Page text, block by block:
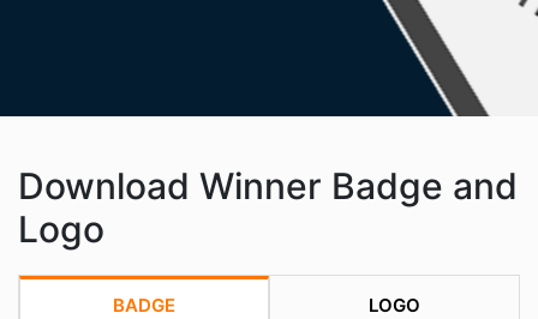
Download Winner Badge and
Logo
BADGE LOGO